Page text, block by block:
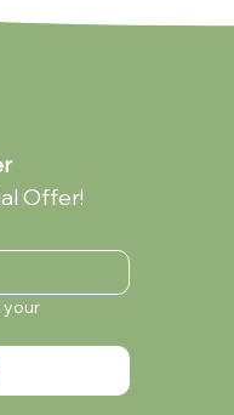
(Standard -
- Collection Only)
- Collection
Offer!
your